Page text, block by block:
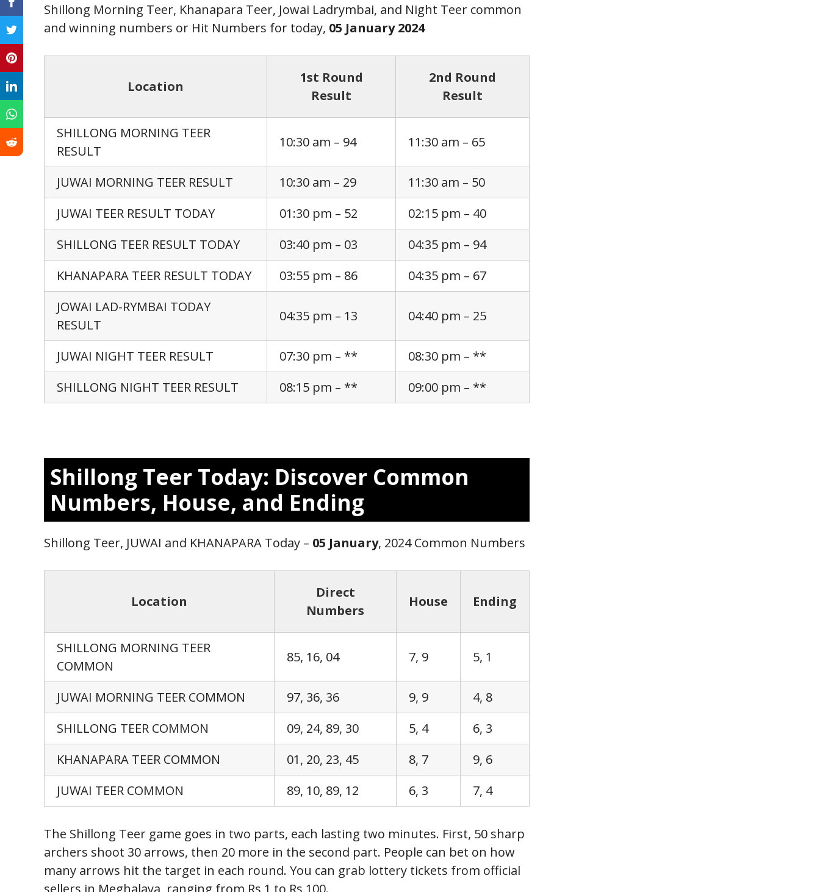
Shillong Morning Teer, Khanapara Teer, Jowai Ladrymbai, and Night Teer common
and winning numbers or Hit Numbers for today, 05 January2024
Location
1st Round
Result
2nd Round
Result
SHILLONG MORNING TEER
RESULT
10:30 am – 94 11:30 am – 65
JUWAI MORNING TEER RESULT 10:30 am – 29
11:30 am – 50
JUWAI TEER RESULT TODAY
01:30 pm – 52
02:15 pm – 40
SHILLONG TEER RESULT TODAY
03:40 pm – 03
04:35 pm – 94
KHANAPARA TEER RESULT TODAY
03:55 pm – 86
04:35 pm – 67
JOWAI LAD-RYMBAI TODAY
RESULT
04:35 pm – 13 04:40 pm – 25
JUWAI NIGHT TEER RESULT 07:30 pm – **
08:30 pm – **
SHILLONG NIGHT TEER RESULT
08:15 pm – ** 09:00 pm – **
Shillong Teer Today: Discover Common
Numbers, House, and Ending
Shillong Teer, JUWAI and KHANAPARA Today – 05 January, 2024 Common Numbers
Location
Direct
Numbers
House Ending
SHILLONG MORNING TEER
COMMON
85, 16, 04 7, 9 5, 1
JUWAI MORNING TEER COMMON 97, 36, 36 9, 9
4, 8
SHILLONG TEER COMMON
09, 24, 89, 30 5, 4
6, 3
KHANAPARA TEER COMMON
01, 20, 23, 45 8, 7
9, 6
JUWAI TEER COMMON
89, 10, 89, 12 6, 3 7, 4
The Shillong Teer game goes in two parts, each lasting two minutes. First, 50 sharp
archers shoot 30 arrows, then 20 more in the second part. People can bet on how
many arrows hit the target in each round. You can grab lottery tickets from official
sellers in Meghalaya, ranging from Rs 1 to Rs 100.